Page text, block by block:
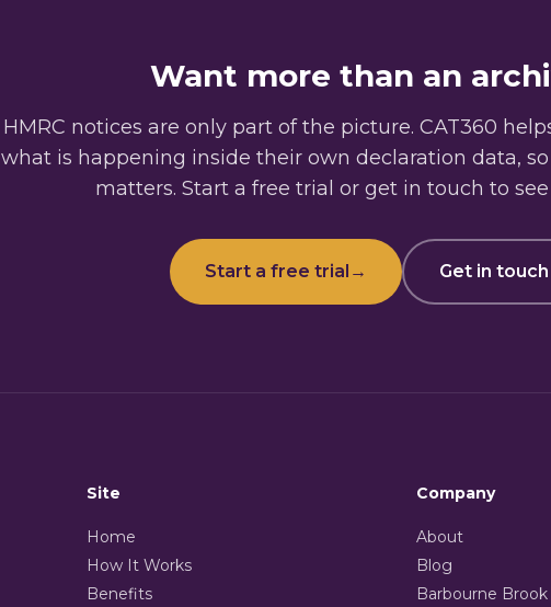
Want more than an
HMRC notices are only part of the picture. CAT360
what is happening inside their own declaration data,
matters. Start a free trial or get in touch to
Start a free trial → Get in touch
Site
Home
How It Works
Benefits
Company
About
Blog
Barbourne Brook